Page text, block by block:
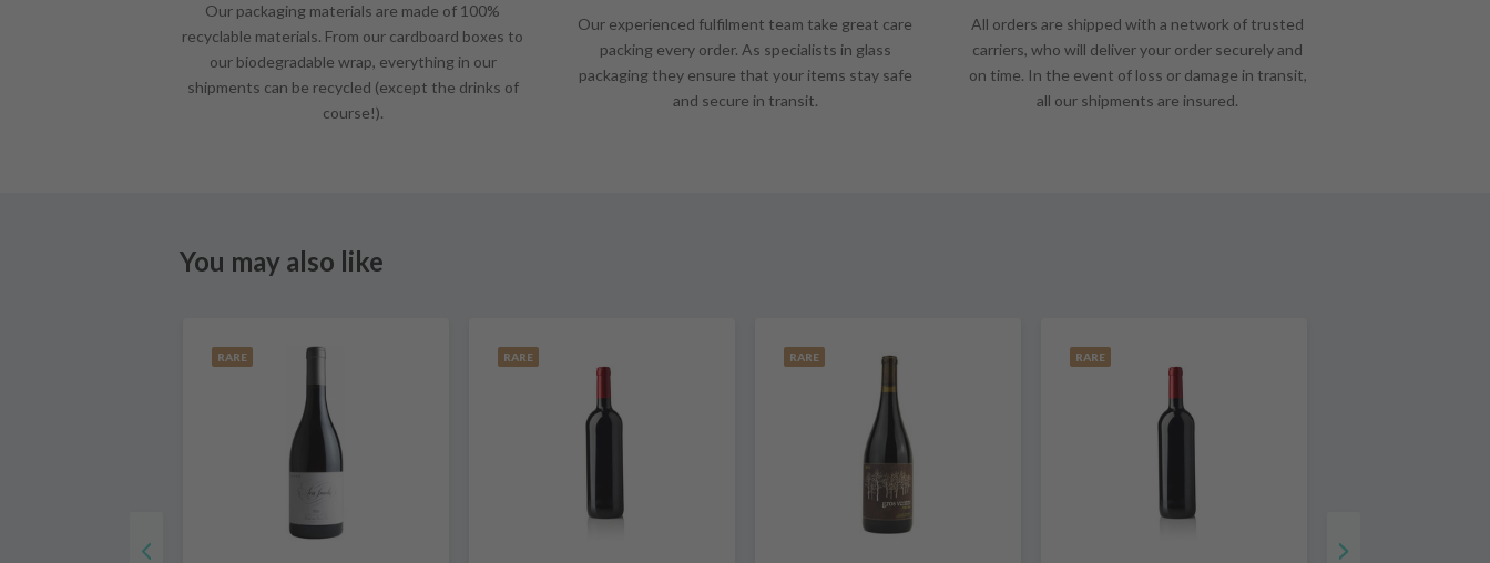
Our packaging materials are made of 100%
recyclable materials. From our cardboard boxes to
our biodegradable wrap, everything in our
shipments can be recycled (except the drinks of
course!).
Our experienced fulfilment team take great care
packing every order. As specialists in glass
packaging they ensure that your items stay safe
and secure in transit.
All orders are shipped with a network of trusted
carriers, who will deliver your order securely and
on time. In the event of loss or damage in transit,
all our shipments are insured.
You may also like
RARE RARE RARE RARE